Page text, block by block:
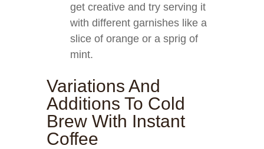
get creative and try serving it
with different garnishes like a
slice of orange or a sprig of
mint.
Variations And
Additions To Cold
Brew With Instant
Coffee